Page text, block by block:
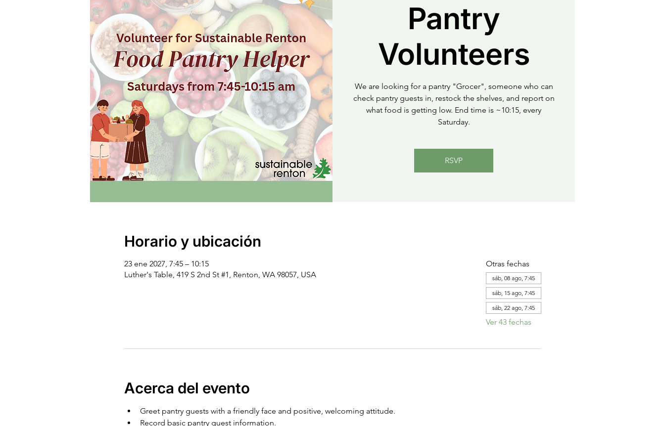
Pantry
Volunteers
We are looking for a pantry "Grocer", someone who can
check pantry guests in, restock the shelves, and report on
what food is getting low. End time is ~10:15, every
Saturday.
RSVP
Horario y ubicación
23 ene 2027, 7:45 – 10:15
Luther's Table, 419 S 2nd St #1, Renton, WA 98057, USA
Otras fechas
sáb, 08 ago, 7:45
sáb, 15 ago, 7:45
sáb, 22 ago, 7:45
Ver 43 fechas
Acerca del evento
Greet pantry guests with a friendly face and positive, welcoming attitude.
Record basic pantry guest information.